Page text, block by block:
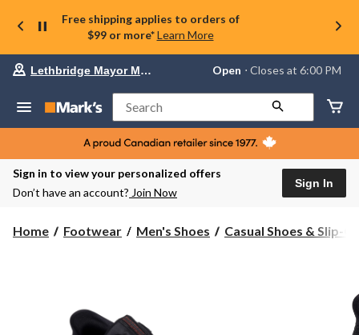
Free shipping applies to orders of
$99 or more* Learn More
store
Lethbridge
Mayor
Magrath,
currently
Open,
PM
Lethbridge Mayor Magrath Open ⋅ Closes at 6:00 PM
Search
Sign in to view your personalized offers
Don’t have an account? Join Now
Sign In
Home Footwear Men's Shoes Casual Shoes & Slip-